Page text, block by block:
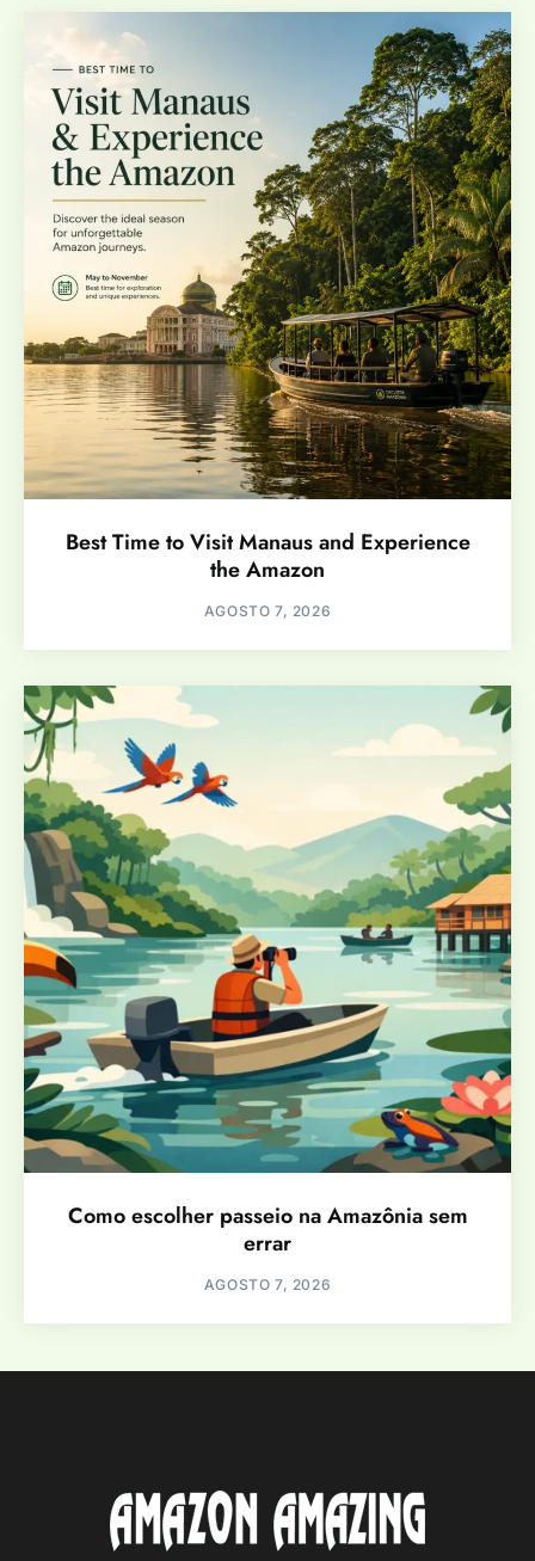
Best Time to Visit Manaus and Experience
the Amazon
AGOSTO 7, 2026
Como escolher passeio na Amazônia sem
errar
AGOSTO 7, 2026